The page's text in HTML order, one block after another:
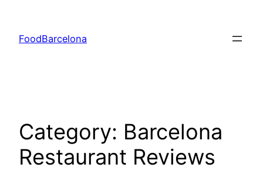
content
FoodBarcelona
Category: Barcelona
Restaurant Reviews